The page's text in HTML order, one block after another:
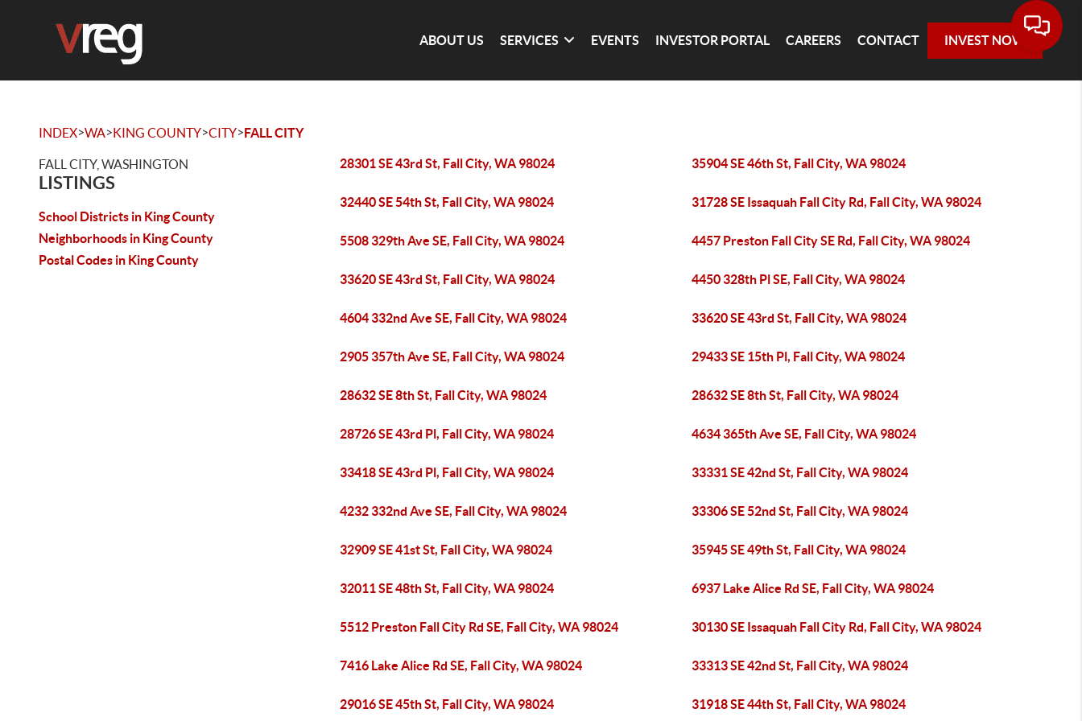
ABOUT US SERVICES EVENTS INVESTOR PORTAL CAREERS CONTACT INVEST NOW
INDEX>WA>KING COUNTY>CITY>FALL CITY
FALL CITY, WASHINGTON
LISTINGS
School Districts in King County
Neighborhoods in King County
Postal Codes in King County
28301 SE 43rd St, Fall City, WA 98024 35904 SE 46th St, Fall City, WA 98024
32440 SE 54th St, Fall City, WA 98024 31728 SE Issaquah Fall City Rd, Fall City, WA 98024
5508 329th Ave SE, Fall City, WA 98024 4457 Preston Fall City SE Rd, Fall City, WA 98024
33620 SE 43rd St, Fall City, WA 98024 4450 328th Pl SE, Fall City, WA 98024
4604 332nd Ave SE, Fall City, WA 98024 33620 SE 43rd St, Fall City, WA 98024
2905 357th Ave SE, Fall City, WA 98024 29433 SE 15th Pl, Fall City, WA 98024
28632 SE 8th St, Fall City, WA 98024 28632 SE 8th St, Fall City, WA 98024
28726 SE 43rd Pl, Fall City, WA 98024 4634 365th Ave SE, Fall City, WA 98024
33418 SE 43rd Pl, Fall City, WA 98024 33331 SE 42nd St, Fall City, WA 98024
4232 332nd Ave SE, Fall City, WA 98024 33306 SE 52nd St, Fall City, WA 98024
32909 SE 41st St, Fall City, WA 98024 35945 SE 49th St, Fall City, WA 98024
32011 SE 48th St, Fall City, WA 98024 6937 Lake Alice Rd SE, Fall City, WA 98024
5512 Preston Fall City Rd SE, Fall City, WA 98024 30130 SE Issaquah Fall City Rd, Fall City, WA 98024
7416 Lake Alice Rd SE, Fall City, WA 98024 33313 SE 42nd St, Fall City, WA 98024
29016 SE 45th St, Fall City, WA 98024 31918 SE 44th St, Fall City, WA 98024